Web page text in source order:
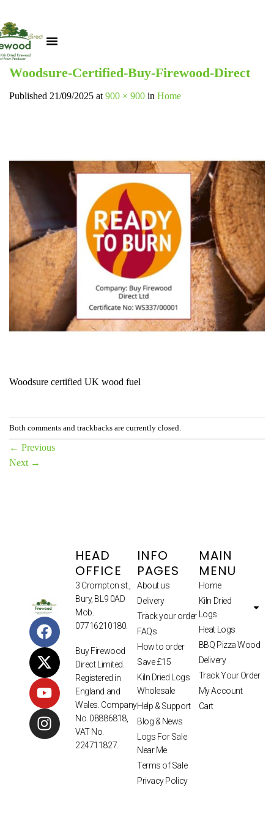
Woodsure-Certified-Buy-Firewood-Direct
Published 21/09/2025 at 900 × 900 in Home
Woodsure certified UK wood fuel
Both comments and trackbacks are currently closed.
← Previous
Next →
HEAD
OFFICE
3 Crompton st.,
Bury, BL9 0AD
Mob.
07716210180.
Buy Firewood
Direct Limited.
Registered in
England and
Wales. Company
No. 08886818,
VAT No.
224711827.
INFO
PAGES
About us
Delivery
Track your order
FAQs
How to order
Save £15
Kiln Dried Logs
Wholesale
Help & Support
Blog & News
Logs For Sale
Near Me
Terms of Sale
Privacy Policy
MAIN
MENU
Home
Kiln Dried
Logs
Heat Logs
BBQ Pizza Wood
Delivery
Track Your Order
My Account
Cart